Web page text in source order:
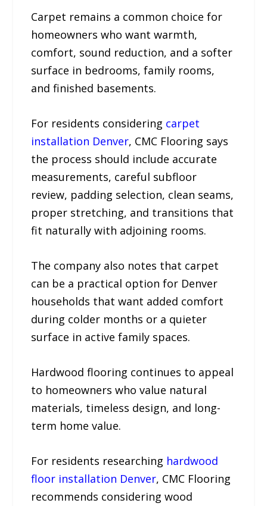
Carpet remains a common choice for
homeowners who want warmth,
comfort, sound reduction, and a softer
surface in bedrooms, family rooms,
and finished basements.
For residents considering carpet
installation Denver, CMC Flooring says
the process should include accurate
measurements, careful subfloor
review, padding selection, clean seams,
proper stretching, and transitions that
fit naturally with adjoining rooms.
The company also notes that carpet
can be a practical option for Denver
households that want added comfort
during colder months or a quieter
surface in active family spaces.
Hardwood flooring continues to appeal
to homeowners who value natural
materials, timeless design, and long-
term home value.
For residents researching hardwood
floor installation Denver, CMC Flooring
recommends considering wood